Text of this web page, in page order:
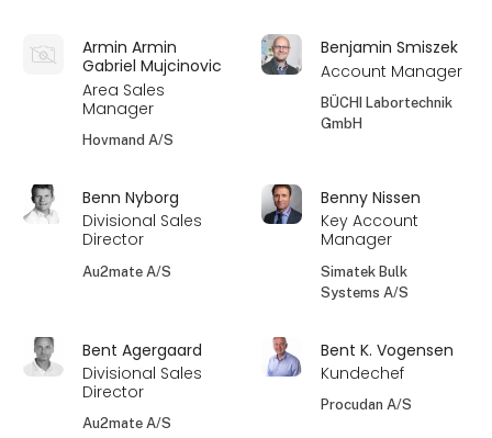
Armin Armin
Gabriel Mujcinovic
Area Sales
Manager
Hovmand A/S
Benjamin Smiszek
Account Manager
BÜCHI Labortechnik
GmbH
Benn Nyborg
Divisional Sales
Director
Au2mate A/S
Benny Nissen
Key Account
Manager
Simatek Bulk
Systems A/S
Bent Agergaard
Divisional Sales
Director
Au2mate A/S
Bent K. Vogensen
Kundechef
Procudan A/S